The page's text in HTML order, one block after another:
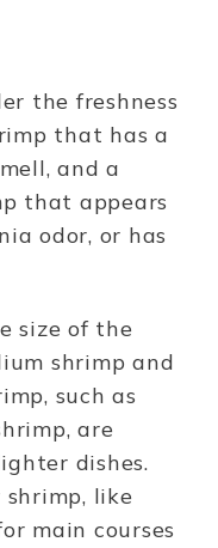
the freshness
that has a
and a
that appears
odor, or has
size of the
shrimp and
such as
are
dishes.
like
main courses